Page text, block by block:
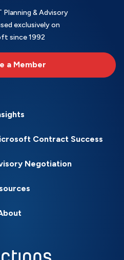
& Advisory
exclusively on
since 1992
a Member
Contract Success
Negotiation